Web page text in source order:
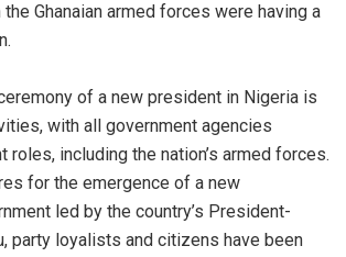
the Ghanaian armed forces were having a
of a new president in Nigeria is
with all government agencies
roles, including the nation’s armed forces.
for the emergence of a new
led by the country’s President-
party loyalists and citizens have been